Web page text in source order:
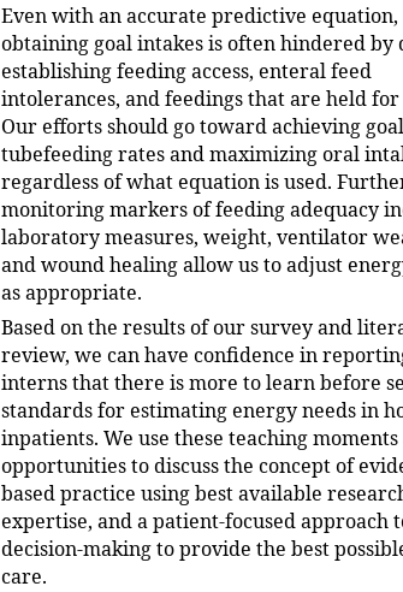
Even with an accurate predictive equation,
obtaining goal intakes is often hindered by
establishing feeding access, enteral feed
intolerances, and feedings that are held for
Our efforts should go toward achieving goal
tubefeeding rates and maximizing oral
regardless of what equation is used.
monitoring markers of feeding adequacy
laboratory measures, weight, ventilator
and wound healing allow us to adjust
as appropriate.
Based on the results of our survey and
review, we can have confidence in
interns that there is more to learn before
standards for estimating energy needs in
inpatients. We use these teaching moments
opportunities to discuss the concept of
based practice using best available
expertise, and a patient-focused approach
decision-making to provide the best
care.